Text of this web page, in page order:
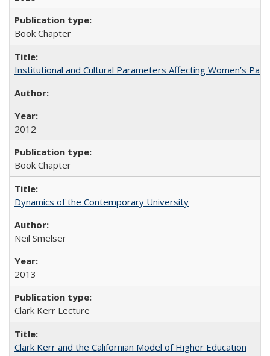
Book Chapter
Institutional and Cultural Parameters Affecting Women’s
2012
Book Chapter
Dynamics of the Contemporary University
Neil Smelser
2013
Clark Kerr Lecture
Clark Kerr and the Californian Model of Higher Education